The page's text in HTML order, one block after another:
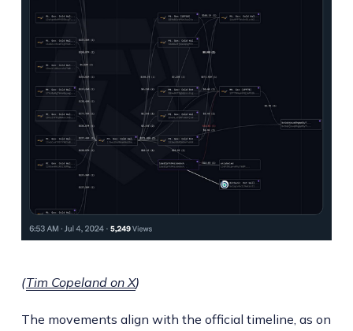
(Tim Copeland on X)
The movements align with the official timeline, as on